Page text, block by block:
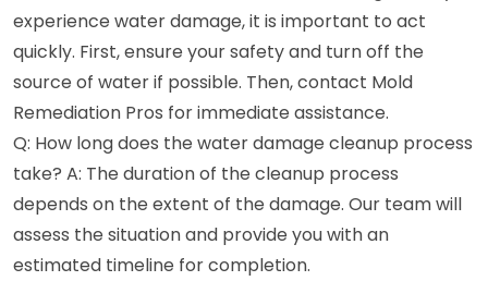
experience water damage, it is important to act
quickly. First, ensure your safety and turn off the
source of water if possible. Then, contact Mold
Remediation Pros for immediate assistance.
Q: How long does the water damage cleanup process
take? A: The duration of the cleanup process
depends on the extent of the damage. Our team will
assess the situation and provide you with an
estimated timeline for completion.